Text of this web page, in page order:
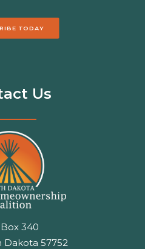
TODAY
Us
Box 340
Dakota 57752